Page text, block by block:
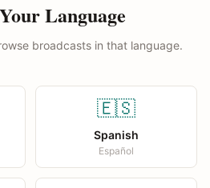
Language
broadcasts in that language.
🇪🇸
Spanish
Español